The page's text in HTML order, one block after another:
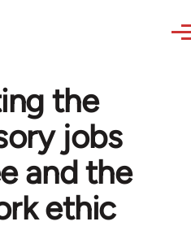
the
jobs
and the
ethic